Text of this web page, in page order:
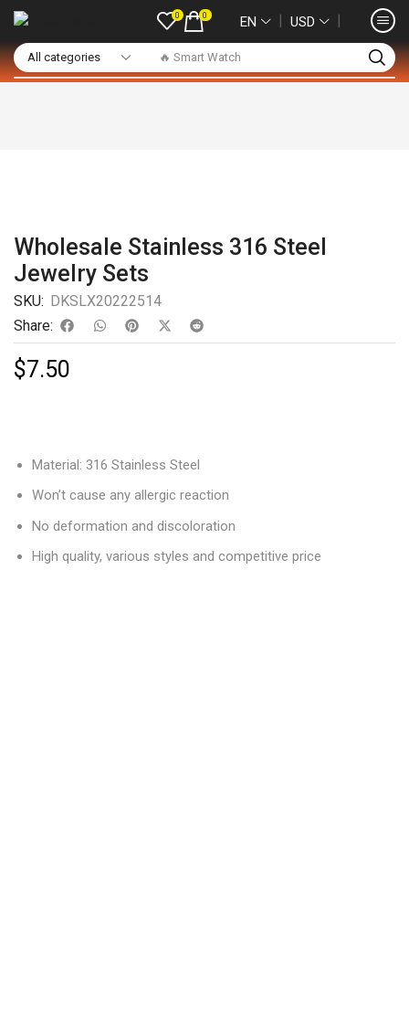
🔥 Smart Watch
0 0 EN ❘ USD ❘
Wholesale Stainless 316 Steel
Jewelry Sets
SKU: DKSLX20222514
Share:
$7.50
Material: 316 Stainless Steel
Won’t cause any allergic reaction
No deformation and discoloration
High quality, various styles and competitive price